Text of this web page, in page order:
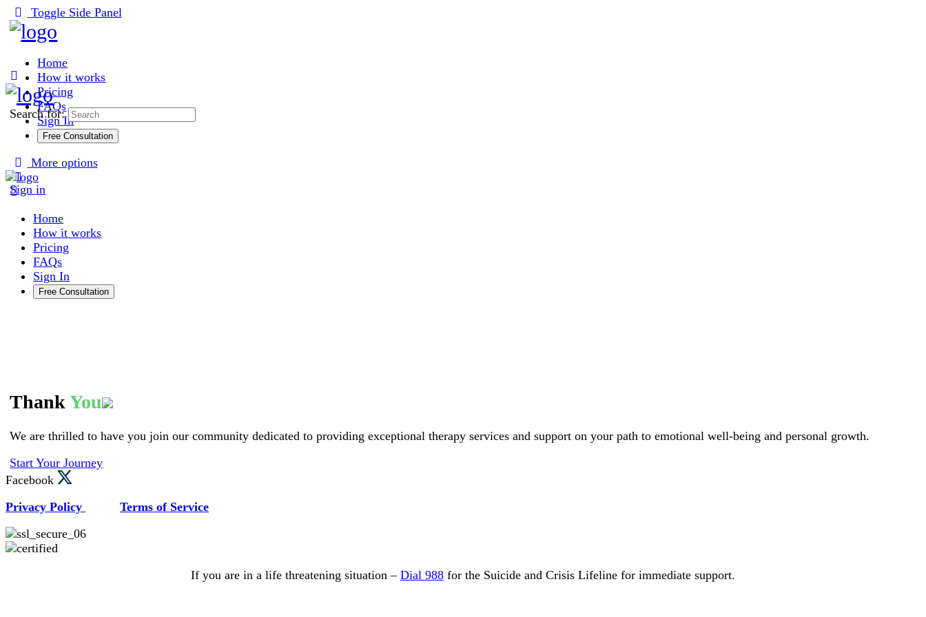
Toggle Side Panel
Home
How it works
Pricing
FAQs
Sign In
Free Consultation
More options
Sign in
Search for:
Home
How it works
Pricing
FAQs
Sign In
Free Consultation
ThankYou
We are thrilled to have you join our community dedicated to providing exceptional therapy services and support on your path to emotional well-being and personal growth.
Start Your Journey
Facebook
Privacy Policy
Terms of Service
If you are in a life threatening situation – Dial 988 for the Suicide and Crisis Lifeline for immediate support.